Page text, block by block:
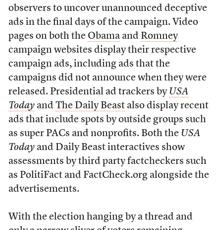
observers to uncover unannounced deceptive
ads in the final days of the campaign. Video
pages on both the Obamaand Romney
campaign websites display their respective
campaign ads, including ads that the
campaigns did not announce when they were
released. Presidential ad trackers by USA
Todayand The Daily Beastalso display recent
ads that include spots by outside groups such
as super PACs and nonprofits. Both the USA
Todayand Daily Beast interactives show
assessments by third party factcheckers such
as PolitiFact and FactCheck.org alongside the
advertisements.
With the election hanging by a thread and